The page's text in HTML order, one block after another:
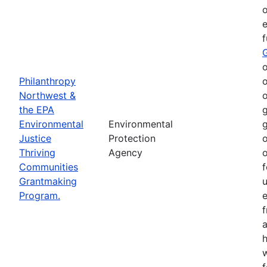
Philanthropy
Northwest &
the EPA
Environmental
Justice
Thriving
Communities
Grantmaking
Program.
Environmental
Protection
Agency